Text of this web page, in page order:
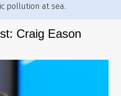
pollution at sea.
Craig Eason